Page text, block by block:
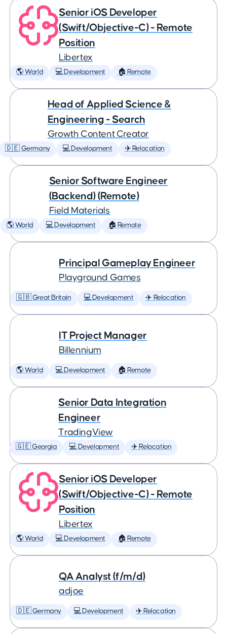
Senior iOS Developer
(Swift/Objective-C) - Remote
Position
Libertex
🌎 World 💻 Development 🏠 Remote
Head of Applied Science &
Engineering - Search
Growth Content Creator
🇩🇪 Germany 💻 Development ✈️ Relocation
Senior Software Engineer
(Backend) (Remote)
Field Materials
🌎 World 💻 Development 🏠 Remote
Principal Gameplay Engineer
Playground Games
🇬🇧 Great Britain 💻 Development ✈️ Relocation
IT Project Manager
Billennium
🌎 World 💻 Development 🏠 Remote
Senior Data Integration
Engineer
TradingView
🇬🇪 Georgia 💻 Development ✈️ Relocation
Senior iOS Developer
(Swift/Objective-C) - Remote
Position
Libertex
🌎 World 💻 Development 🏠 Remote
QA Analyst (f/m/d)
adjoe
🇩🇪 Germany 💻 Development ✈️ Relocation